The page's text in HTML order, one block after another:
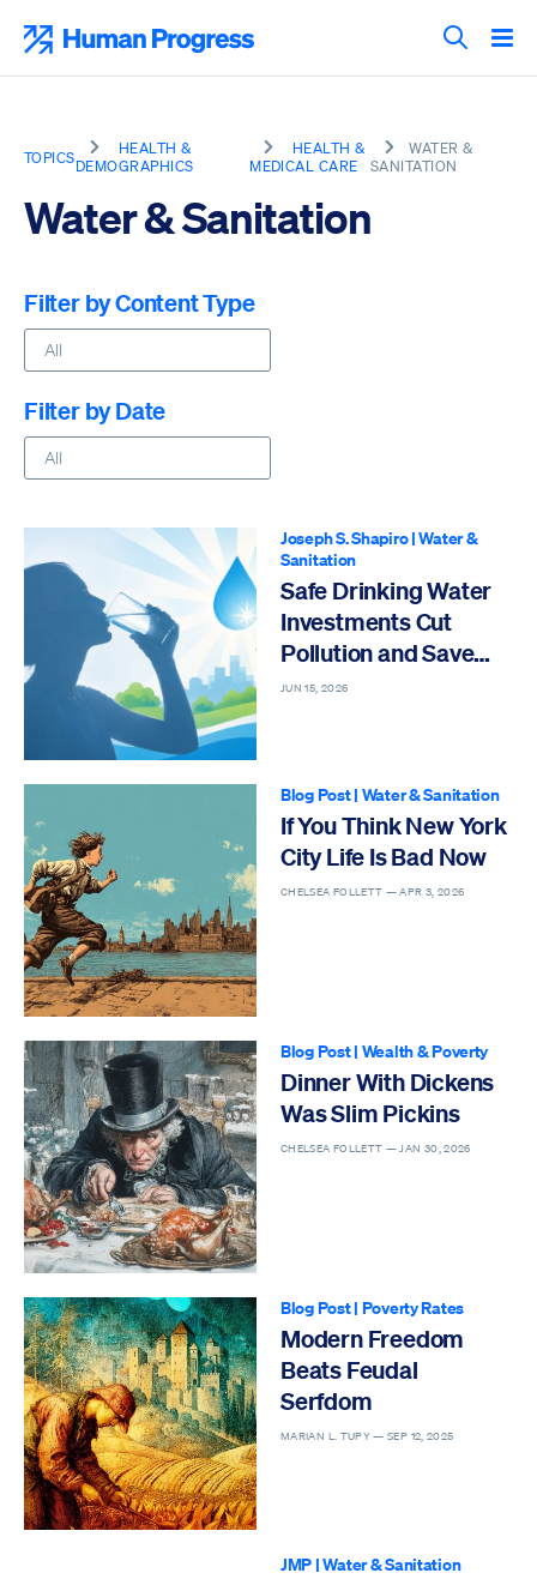
content
Search
TOPICS
HEALTH &
DEMOGRAPHICS
HEALTH &
MEDICAL CARE
WATER &
SANITATION
Water & Sanitation
Filter by Content Type
Filter by Date
Joseph S. Shapiro|Water &
Sanitation
Safe Drinking Water
Investments Cut
Pollution and Save
Older Lives
JUN 15, 2026
Blog Post| Water & Sanitation
If You Think New York
City Life Is Bad Now
CHELSEA FOLLETT —APR 3, 2026
Blog Post| Wealth & Poverty
Dinner With Dickens
Was Slim Pickins
CHELSEA FOLLETT — JAN 30, 2026
Blog Post| Poverty Rates
Modern Freedom
Beats Feudal
Serfdom
MARIAN L. TUPY —SEP 12, 2025
JMP |Water & Sanitation